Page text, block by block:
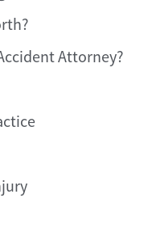
Attorney?